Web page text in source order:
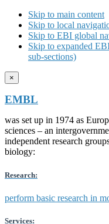
Skip to main content
Skip to local
Skip to EBI global
Skip to expanded
sub-sections)
×
EMBL
was set up in 1974 as
sciences – an
independent research
biology:
Research:
perform basic research in
Services: